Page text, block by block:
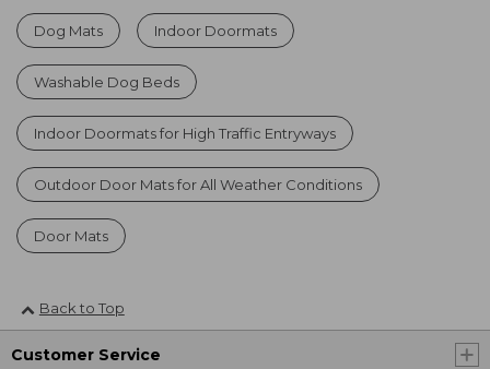
Dog Mats Indoor Doormats
Washable Dog Beds
Indoor Doormats for High Traffic Entryways
Outdoor Door Mats for All Weather Conditions
Door Mats
Back to Top
Customer Service